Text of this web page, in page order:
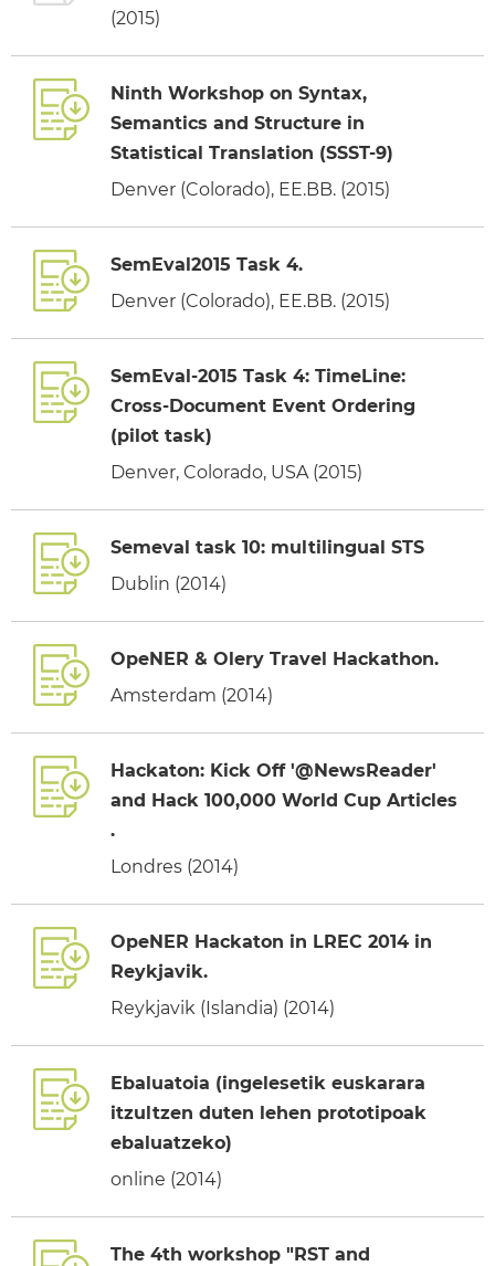
(2015)
Ninth Workshop on Syntax,
Semantics and Structure in
Statistical Translation (SSST-9)
Denver (Colorado), EE.BB. (2015)
SemEval2015 Task 4.
Denver (Colorado), EE.BB. (2015)
SemEval-2015 Task 4: TimeLine:
Cross-Document Event Ordering
(pilot task)
Denver, Colorado, USA (2015)
Semeval task 10: multilingual STS
Dublin (2014)
OpeNER & Olery Travel Hackathon.
Amsterdam (2014)
Hackaton: Kick Off '@NewsReader'
and Hack 100,000 World Cup Articles
.
Londres (2014)
OpeNER Hackaton in LREC 2014 in
Reykjavik.
Reykjavik (Islandia) (2014)
Ebaluatoia (ingelesetik euskarara
itzultzen duten lehen prototipoak
ebaluatzeko)
online (2014)
The 4th workshop "RST and